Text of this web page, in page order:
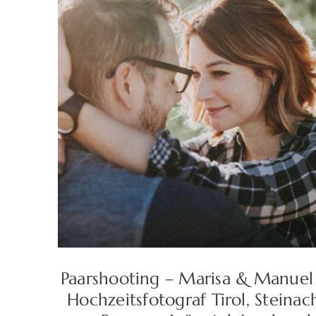
Paarshooting – Marisa &
Hochzeitsfotograf Tirol,